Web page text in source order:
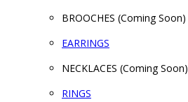
BROOCHES (Coming Soon)
EARRINGS
NECKLACES (Coming Soon)
RINGS